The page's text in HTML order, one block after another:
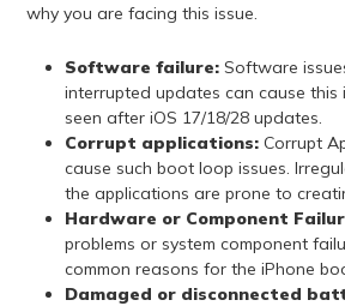
why you are facing this issue.
Software failure:Software
interrupted updates can cause this
seen after iOS 17/18/28 updates.
Corrupt applications:Corrupt
cause such boot loop issues.
the applications are prone to
Hardware or Component
problems or system component
common reasons for the iPhone
Damaged or disconnected